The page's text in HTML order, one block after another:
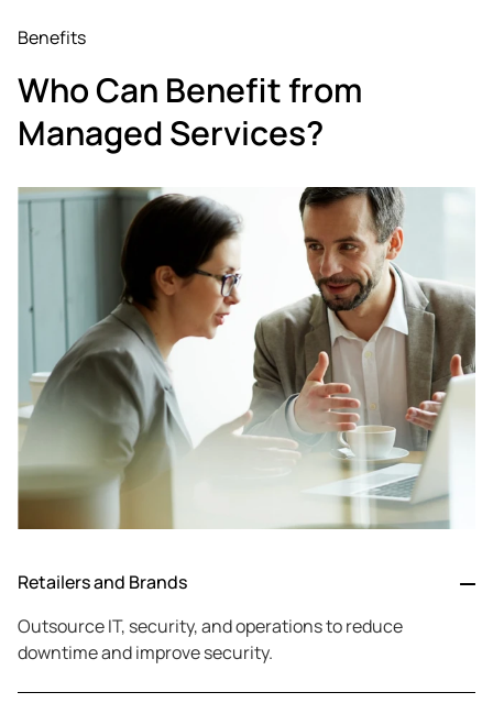
Benefits
Who Can Benefit from
Managed Services?
Retailers and Brands
Outsource IT, security, and operations to reduce
downtime and improve security.